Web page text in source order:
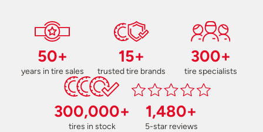
50+
years in tire sales
15+
trusted tire brands
300+
tire specialists
300,000+
tires in stock
1,480+
5-star reviews